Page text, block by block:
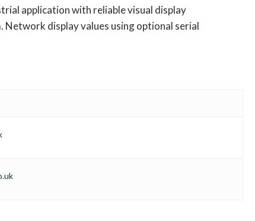
application with reliable visual display
display values using optional serial